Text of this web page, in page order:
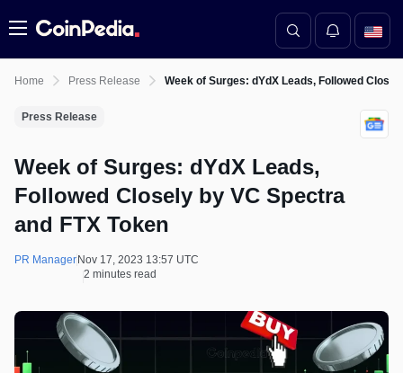
Menu
Home Press Release Week of Surges: dYdX Leads, Followed
Press Release
Week of Surges: dYdX Leads,
Followed Closely by VC Spectra
and FTX Token
PR Manager Nov 17, 2023 13:57 UTC
2 minutes read